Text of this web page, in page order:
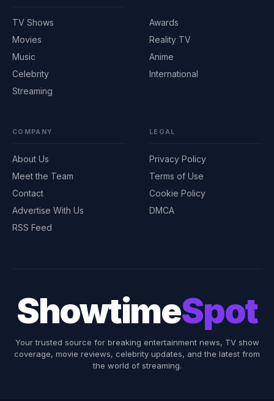
TV Shows
Movies
Music
Celebrity
Streaming
Awards
Reality TV
Anime
International
COMPANY
About Us
Meet the Team
Contact
Advertise With Us
RSS Feed
LEGAL
Privacy Policy
Terms of Use
Cookie Policy
DMCA
ShowtimeSpot
Your trusted source for breaking entertainment news, TV show
coverage, movie reviews, celebrity updates, and the latest from
the world of streaming.